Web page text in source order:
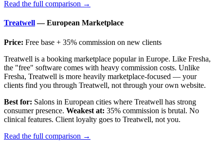
Read the full comparison →
Treatwell— European Marketplace
Price: Free base + 35% commission on new clients
Treatwell is a booking marketplace popular in Europe. Like Fresha,
the "free" software comes with heavy commission costs. Unlike
Fresha, Treatwell is more heavily marketplace-focused — your
clients find you through Treatwell, not through your own website.
Best for: Salons in European cities where Treatwell has strong
consumer presence. Weakest at: 35% commission is brutal. No
clinical features. Client loyalty goes to Treatwell, not you.
Read the full comparison →